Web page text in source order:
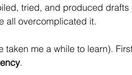
tried, and produced
all overcomplicated it.
me a while to learn).
.